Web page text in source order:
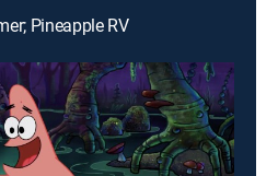
Pineapple RV